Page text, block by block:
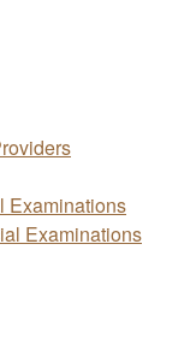
Examinations
Examinations